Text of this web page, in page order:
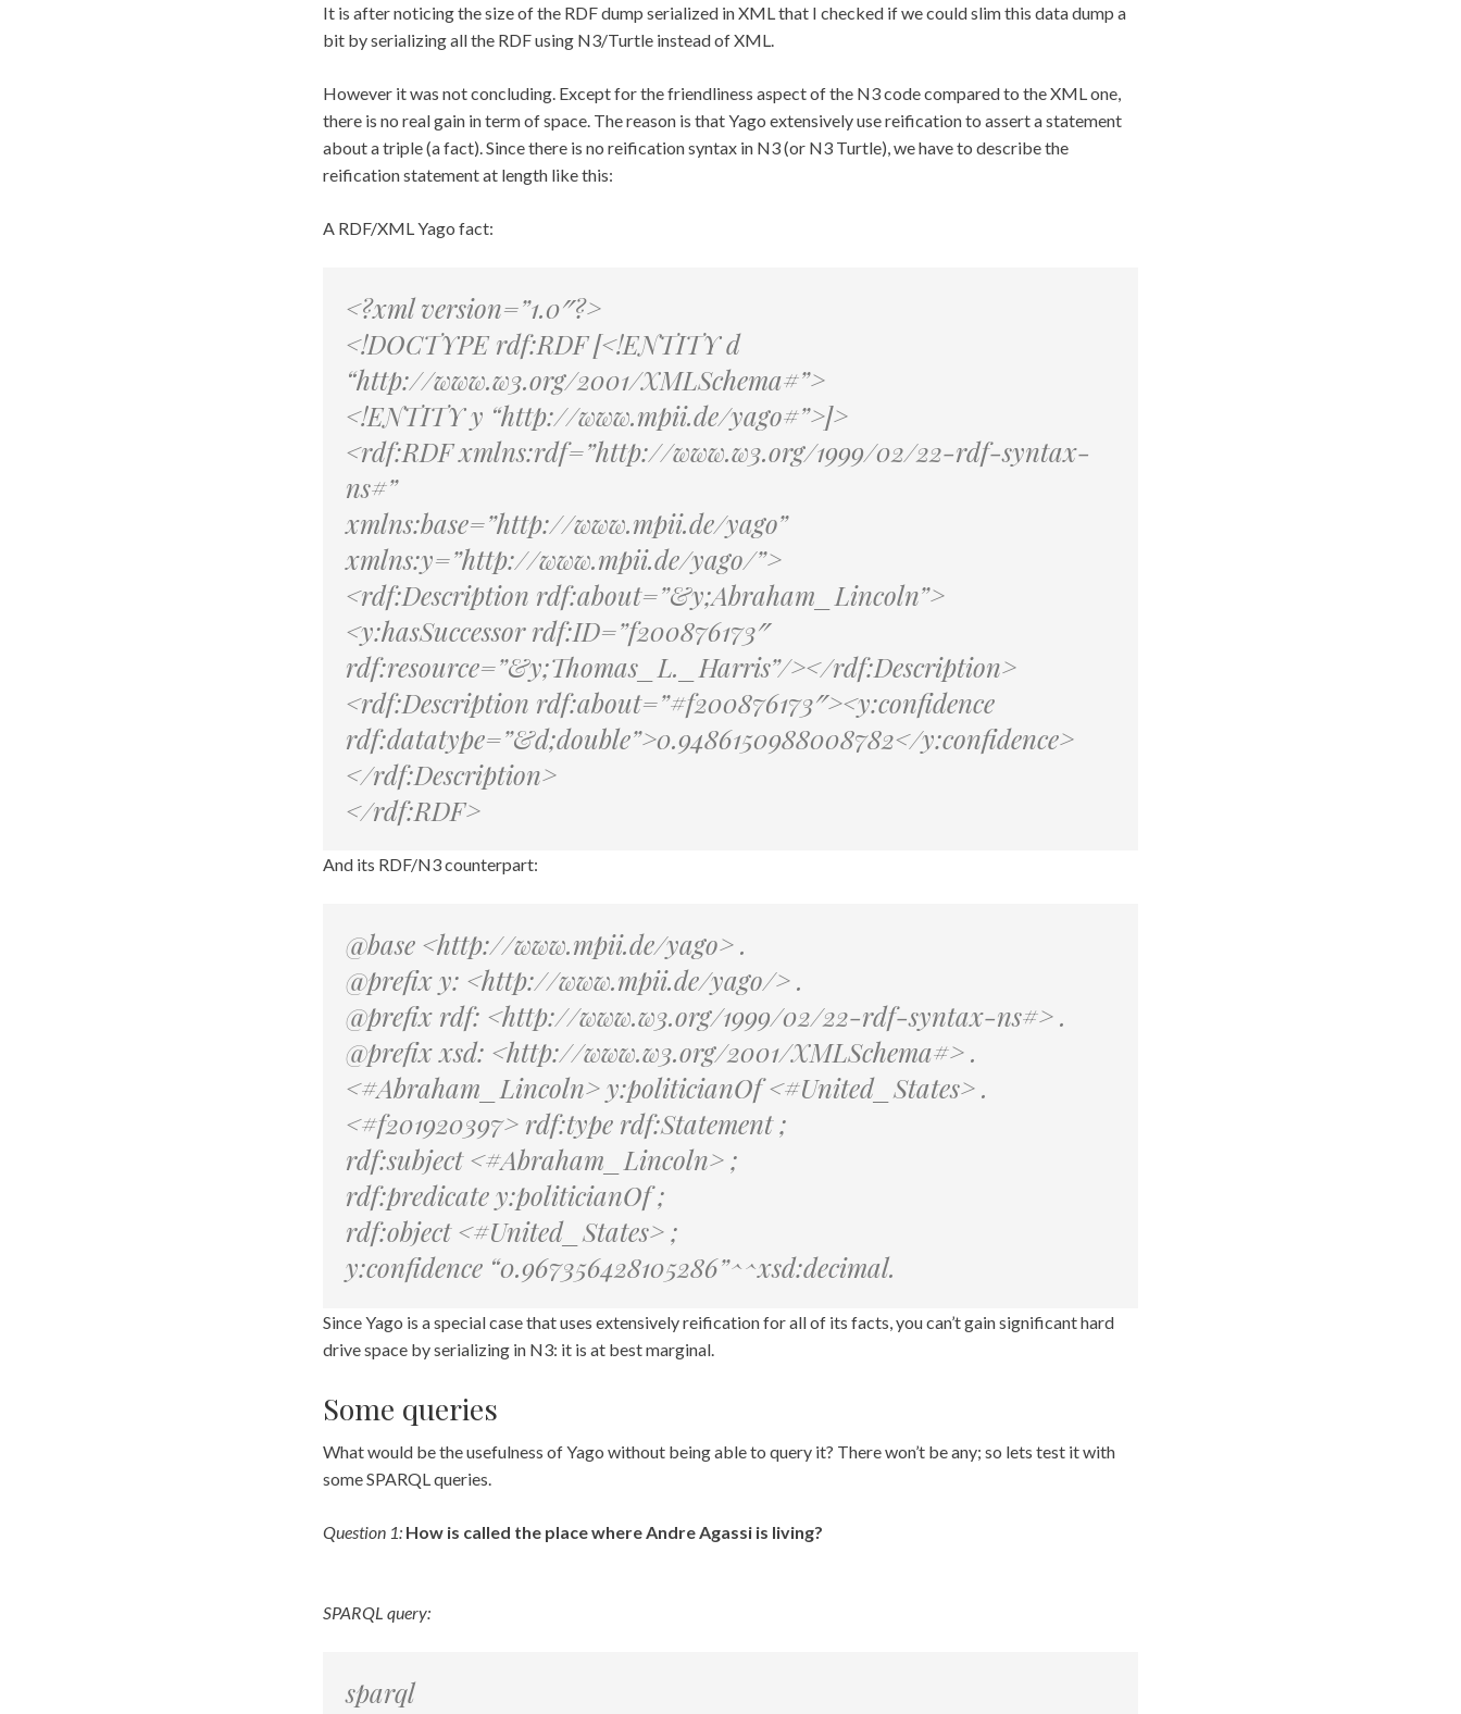
It is after noticing the size of the RDF dump serialized in XML that I checked if we could slim this data dump a
bit by serializing all the RDF using N3/Turtle instead of XML.
However it was not concluding. Except for the friendliness aspect of the N3 code compared to the XML one,
there is no real gain in term of space. The reason is that Yago extensively use reification to assert a statement
about a triple (a fact). Since there is no reification syntax in N3 (or N3 Turtle), we have to describe the
reification statement at length like this:
A RDF/XML Yago fact:
<?xml version=”1.0″?>
<!DOCTYPE rdf:RDF [<!ENTITY d
“http://www.w3.org/2001/XMLSchema#”>
<!ENTITY y “http://www.mpii.de/yago#”>]>
<rdf:RDF xmlns:rdf=”http://www.w3.org/1999/02/22-rdf-syntax-
ns#”
xmlns:base=”http://www.mpii.de/yago”
xmlns:y=”http://www.mpii.de/yago/”>
<rdf:Description rdf:about=”&y;Abraham_Lincoln”>
<y:hasSuccessor rdf:ID=”f200876173″
rdf:resource=”&y;Thomas_L._Harris”/></rdf:Description>
<rdf:Description rdf:about=”#f200876173″><y:confidence
rdf:datatype=”&d;double”>0.9486150988008782</y:confidence>
</rdf:Description>
</rdf:RDF>
And its RDF/N3 counterpart:
@base <http://www.mpii.de/yago> .
@prefix y: <http://www.mpii.de/yago/> .
@prefix rdf: <http://www.w3.org/1999/02/22-rdf-syntax-ns#> .
@prefix xsd: <http://www.w3.org/2001/XMLSchema#> .
<#Abraham_Lincoln> y:politicianOf <#United_States> .
<#f201920397> rdf:type rdf:Statement ;
rdf:subject <#Abraham_Lincoln> ;
rdf:predicate y:politicianOf ;
rdf:object <#United_States> ;
y:confidence “0.967356428105286”^^xsd:decimal.
Since Yago is a special case that uses extensively reification for all of its facts, you can’t gain significant hard
drive space by serializing in N3: it is at best marginal.
Some queries
What would be the usefulness of Yago without being able to query it? There won’t be any; so lets test it with
some SPARQL queries.
Question 1: How is called the place where Andre Agassi is living?
SPARQL query:
sparql